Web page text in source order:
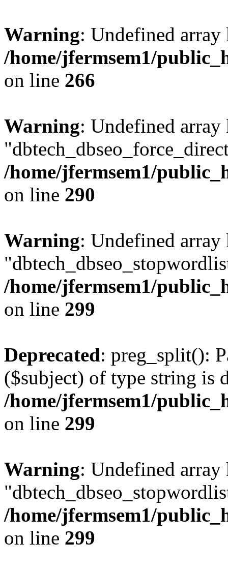
Warning: Undefined
/home/jfermsem1/
on line 266
Warning: Undefined array
/home/jfermsem1/
on line 290
Warning: Undefined array
/home/jfermsem1/
on line 299
Deprecated: preg_split():
($subject) of type string is
/home/jfermsem1/
on line 299
Warning: Undefined array
/home/jfermsem1/
on line 299